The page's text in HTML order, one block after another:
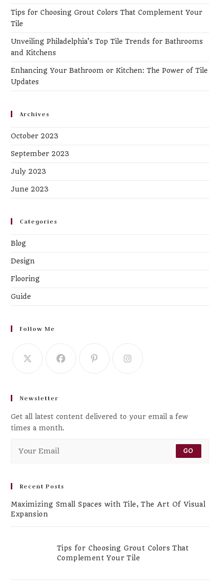
Tips for Choosing Grout Colors That Complement Your
Tile
Unveiling Philadelphia’s Top Tile Trends for Bathrooms
and Kitchens
Enhancing Your Bathroom or Kitchen: The Power of Tile
Updates
Archives
October 2023
September 2023
July 2023
June 2023
Categories
Blog
Design
Flooring
Guide
Follow Me
Newsletter
Get all latest content delivered to your email a few
times a month.
GO
Recent Posts
Maximizing Small Spaces with Tile, The Art Of Visual
Expansion
Tips for Choosing Grout Colors That
Complement Your Tile